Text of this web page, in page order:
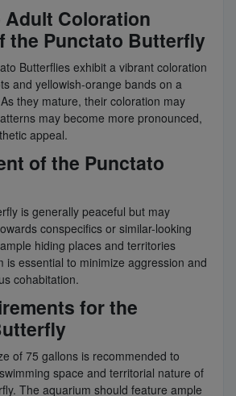
Coloration
the Punctato Butterfly
Butterflies exhibit a vibrant coloration
and yellowish-orange bands on a
they mature, their coloration may
may become more pronounced,
appeal.
of the Punctato
is generally peaceful but may
conspecifics or similar-looking
hiding places and territories
is essential to minimize aggression and
cohabitation.
for the
of 75 gallons is recommended to
space and territorial nature of
The aquarium should feature ample